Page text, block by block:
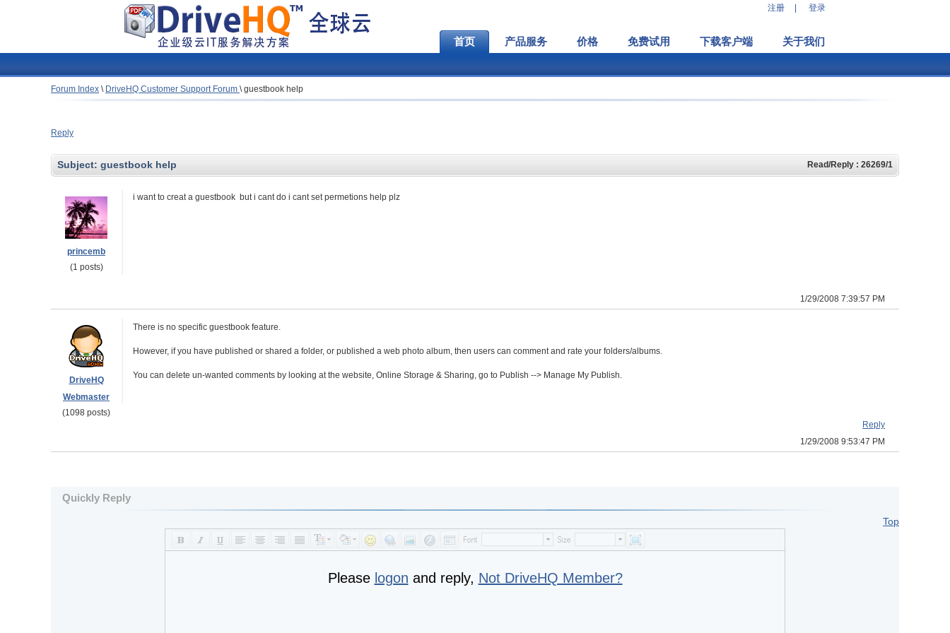
注册 登录
首页 产品服务 价格 免费试用 下载客户端 关于我们
Forum Index \ DriveHQ Customer Support Forum \guestbook help
Reply
Subject: guestbook help Read/Reply : 26269/1
princemb
(1 posts)
i want to creat a guestbook but i cant do i cant set permetions help plz
1/29/2008 7:39:57 PM
DriveHQ
Webmaster
(1098 posts)
There is no specific guestbook feature.
However, if you have published or shared a folder, or published a web photo album, then users can comment and rate your folders/albums.
You can delete un-wanted comments by looking at the website, Online Storage & Sharing, go to Publish --> Manage My Publish.
Reply
1/29/2008 9:53:47 PM
Quickly Reply
Top
Please logon and reply, Not DriveHQ Member?